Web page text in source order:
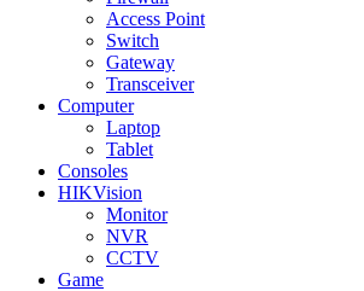
Access Point
Switch
Gateway
Transceiver
Computer
Laptop
Tablet
Consoles
HIKVision
Monitor
NVR
CCTV
Game